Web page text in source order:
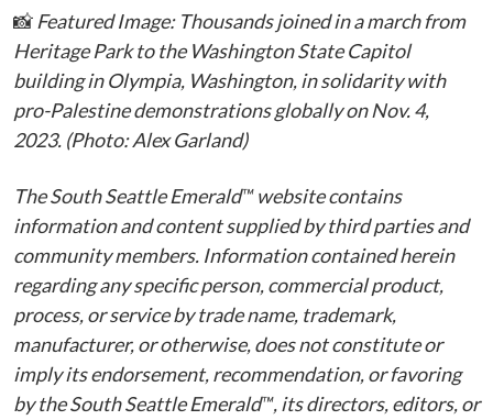
📸 Featured Image: Thousands joined in a march from
Heritage Park to the Washington State Capitol
building in Olympia, Washington, in solidarity with
pro-Palestine demonstrations globally on Nov. 4,
2023. (Photo: Alex Garland)
The South Seattle Emerald™ website contains
information and content supplied by third parties and
community members. Information contained herein
regarding any specific person, commercial product,
process, or service by trade name, trademark,
manufacturer, or otherwise, does not constitute or
imply its endorsement, recommendation, or favoring
by the South Seattle Emerald™, its directors, editors, or